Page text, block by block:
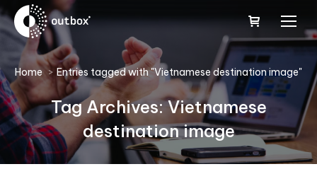
You are here:
Home Entries tagged with "Vietnamese destination image"
Tag Archives:Vietnamese
destination image